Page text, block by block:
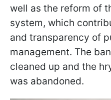
well as the reform of
system, which
and transparency of
management. The
cleaned up and the
was abandoned.